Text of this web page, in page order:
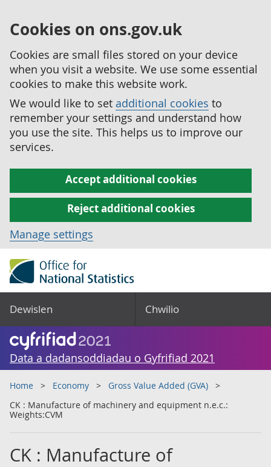
Cookies on ons.gov.uk
Cookies are small files stored on your device
when you visit a website. We use some essential
cookies to make this website work.
We would like to set additional cookies to
remember your settings and understand how
you use the site. This helps us to improve our
services.
Accept additional cookies
Reject additional cookies
Manage settings
Dewislen Chwilio
Data a dadansoddiadau o Gyfrifiad 2021
Home Economy
Gross Value Added (GVA)
CK : Manufacture of machinery and equipment n.e.c.:
Weights:CVM
CK : Manufacture of